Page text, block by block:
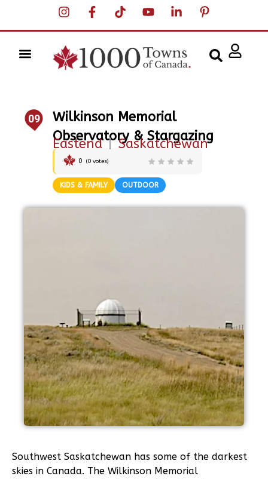
09
Wilkinson Memorial
Observatory & Stargazing
Eastend |Saskatchewan
0 (0 votes)
KIDS & FAMILY OUTDOOR
Southwest Saskatchewan has some of the darkest
skies in Canada. The Wilkinson Memorial